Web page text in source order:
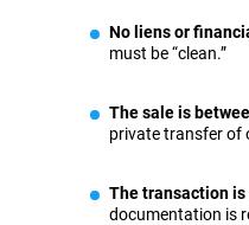
No liens or
must be “clean.”
The sale is
private transfer of
The transaction
documentation is